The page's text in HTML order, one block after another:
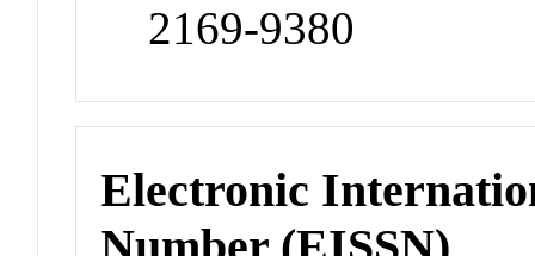
2169-9380
Electronic